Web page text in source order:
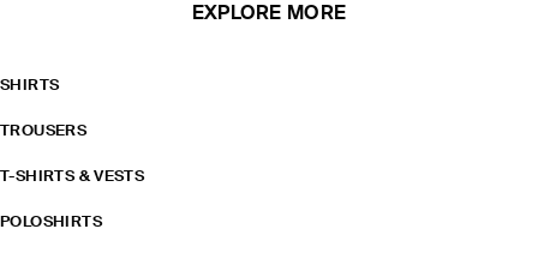
EXPLORE MORE
SHIRTS
TROUSERS
T-SHIRTS & VESTS
POLOSHIRTS